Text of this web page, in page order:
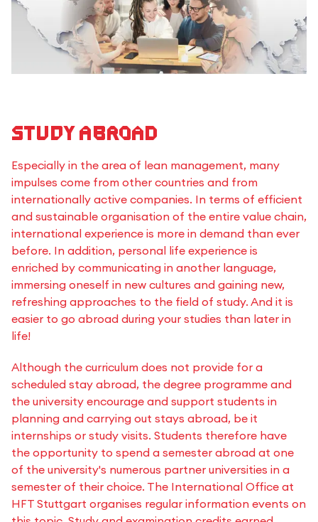
Study Abroad
Especially in the area of lean management, many
impulses come from other countries and from
internationally active companies. In terms of efficient
and sustainable organisation of the entire value chain,
international experience is more in demand than ever
before. In addition, personal life experience is
enriched by communicating in another language,
immersing oneself in new cultures and gaining new,
refreshing approaches to the field of study. And it is
easier to go abroad during your studies than later in
life!
Although the curriculum does not provide for a
scheduled stay abroad, the degree programme and
the university encourage and support students in
planning and carrying out stays abroad, be it
internships or study visits. Students therefore have
the opportunity to spend a semester abroad at one
of the university's numerous partner universities in a
semester of their choice. The International Office at
HFT Stuttgart organises regular information events on